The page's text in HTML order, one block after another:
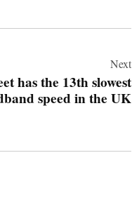
Next
has the 13th slowest
speed in the UK